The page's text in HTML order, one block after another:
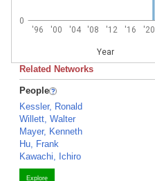
'96 '00 '04 '08 '12 '16 '20
Year
0
Related Networks
People
Kessler, Ronald
Willett, Walter
Mayer, Kenneth
Hu, Frank
Kawachi, Ichiro
Explore